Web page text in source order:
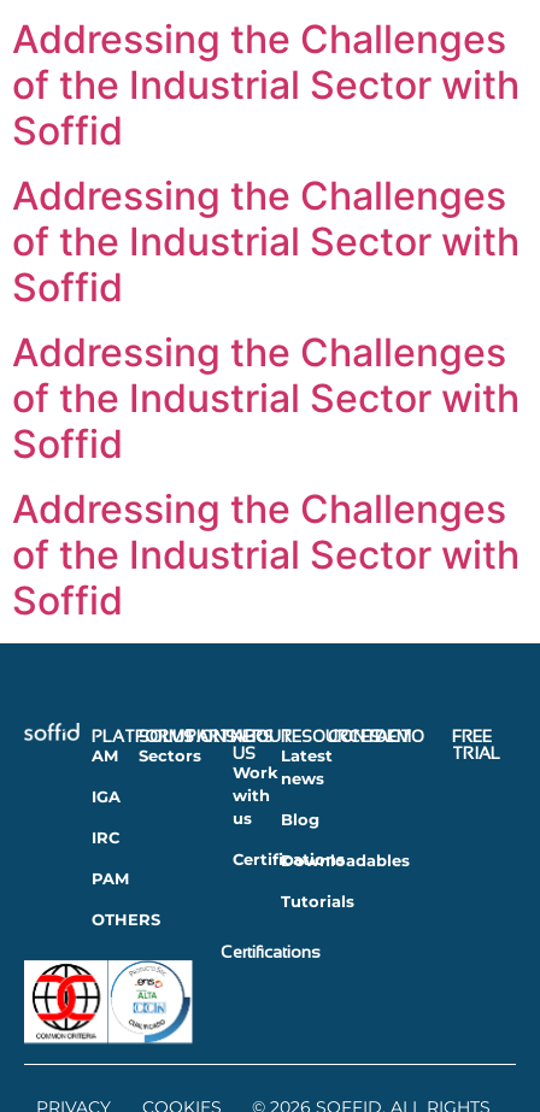
Addressing the Challenges
of the Industrial Sector with
Soffid
Addressing the Challenges
of the Industrial Sector with
Soffid
Addressing the Challenges
of the Industrial Sector with
Soffid
Addressing the Challenges
of the Industrial Sector with
Soffid
PLATFORMS
AM
IGA
IRC
PAM
OTHERS
SOLUTIONS
Sectors
PARTNERS
ABOUT
US
Work
with
us
Certifications
RESOURCES
Latest
news
Blog
Downloadables
Tutorials
CONTACT
DEMO
FREE
TRIAL
Certifications